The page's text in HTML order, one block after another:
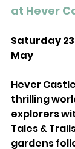
at Hever
Saturday
May
Hever
thrilling
explorers
Tales &
gardens